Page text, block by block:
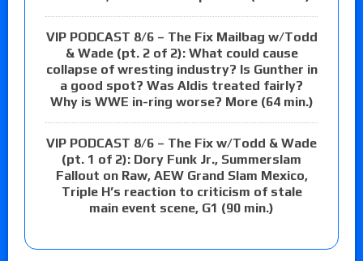
VIP PODCAST 8/6 – The Fix Mailbag w/Todd
& Wade (pt. 2 of 2): What could cause
collapse of wresting industry? Is Gunther in
a good spot? Was Aldis treated fairly?
Why is WWE in-ring worse? More (64 min.)
VIP PODCAST 8/6 – The Fix w/Todd & Wade
(pt. 1 of 2): Dory Funk Jr., Summerslam
Fallout on Raw, AEW Grand Slam Mexico,
Triple H’s reaction to criticism of stale
main event scene, G1 (90 min.)